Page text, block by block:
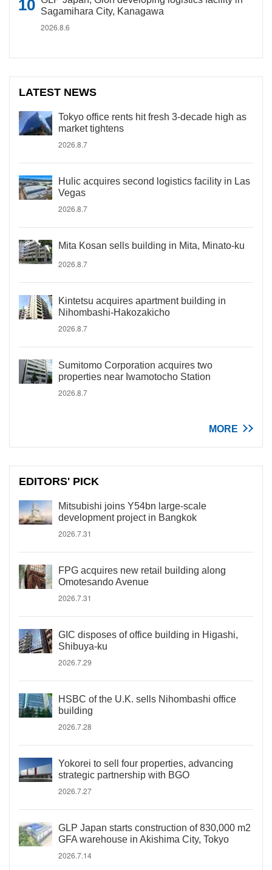
Sagamihara City, Kanagawa
2026.8.6
LATEST NEWS
Tokyo office rents hit fresh 3-decade high as
market tightens
2026.8.7
Hulic acquires second logistics facility in Las
Vegas
2026.8.7
Mita Kosan sells building in Mita, Minato-ku
2026.8.7
Kintetsu acquires apartment building in
Nihombashi-Hakozakicho
2026.8.7
Sumitomo Corporation acquires two
properties near Iwamotocho Station
2026.8.7
MORE
EDITORS' PICK
Mitsubishi joins Y54bn large-scale
development project in Bangkok
2026.7.31
FPG acquires new retail building along
Omotesando Avenue
2026.7.31
GIC disposes of office building in Higashi,
Shibuya-ku
2026.7.29
HSBC of the U.K. sells Nihombashi office
building
2026.7.28
Yokorei to sell four properties, advancing
strategic partnership with BGO
2026.7.27
GLP Japan starts construction of 830,000 m2
GFA warehouse in Akishima City, Tokyo
2026.7.14